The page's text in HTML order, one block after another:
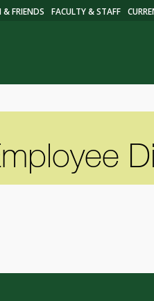
FRIENDS FACULTY & STAFF